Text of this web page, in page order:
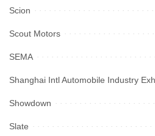
Scion
Scout Motors
SEMA
Shanghai Intl Automobile Industry
Showdown
Slate